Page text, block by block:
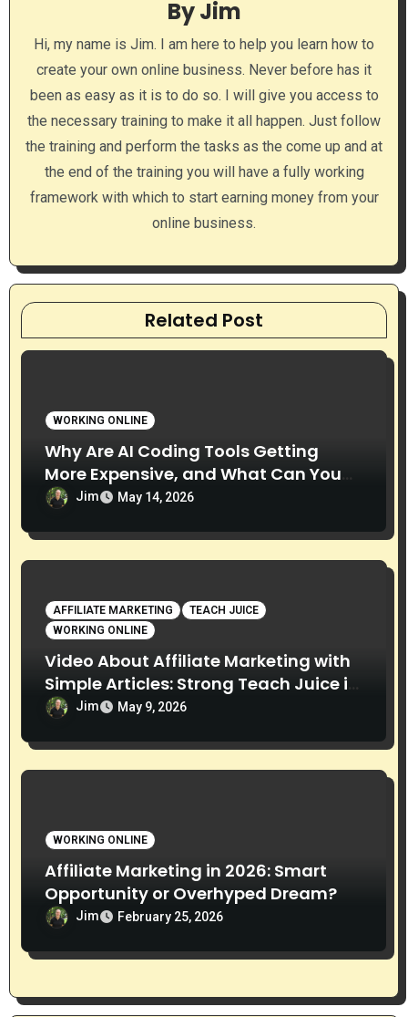
g
a
t
i
o
ByJim
Hi, my name is Jim. I am here to help you learn how to
create your own online business. Never before has it
been as easy as it is to do so. I will give you access to
the necessary training to make it all happen. Just follow
the training and perform the tasks as the come up and at
the end of the training you will have a fully working
framework with which to start earning money from your
online business.
Related Post
WORKING ONLINE
Why Are AI Coding Tools Getting
More Expensive, and What Can You
Do About It?
Jim May 14, 2026
AFFILIATE MARKETING
TEACH JUICE
WORKING ONLINE
Video About Affiliate Marketing with
Simple Articles: Strong Teach Juice in
this Video. Read Below
Jim May 9, 2026
WORKING ONLINE
Affiliate Marketing in 2026: Smart
Opportunity or Overhyped Dream?
Jim February 25, 2026